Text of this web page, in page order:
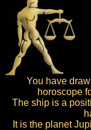
You have
horoscope
The ship is a
It is the planet